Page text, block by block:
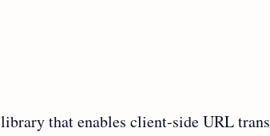
that enables client-side URL